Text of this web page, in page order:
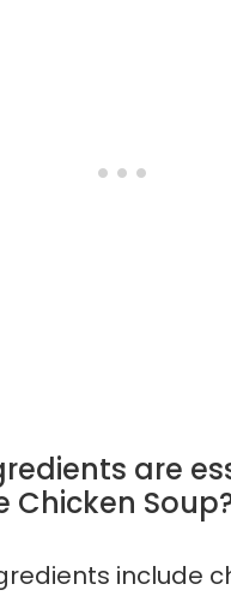
are
Chicken
include